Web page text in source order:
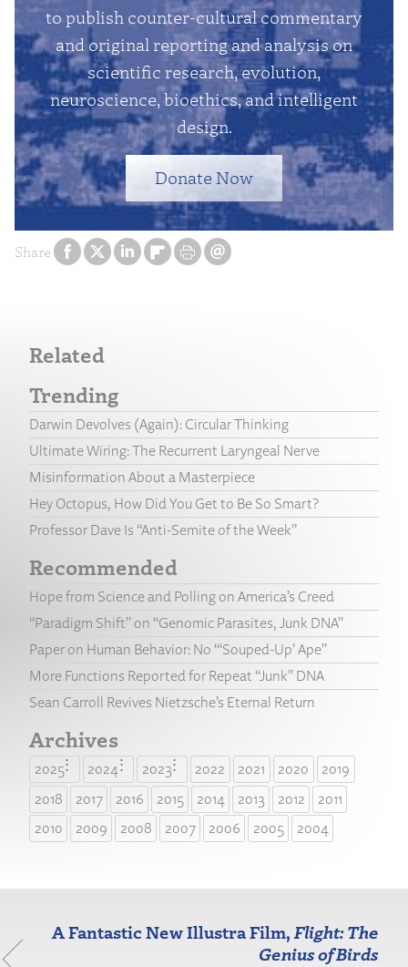
Share
to publish counter-cultural commentary
and original reporting and analysis on
scientific research, evolution,
neuroscience, bioethics, and intelligent
design.
Donate Now
Related
Trending
Darwin Devolves (Again): Circular Thinking
Ultimate Wiring: The Recurrent Laryngeal Nerve
Misinformation About a Masterpiece
Hey Octopus, How Did You Get to Be So Smart?
Professor Dave Is “Anti-Semite of the Week”
Recommended
Hope from Science and Polling on America’s Creed
“Paradigm Shift” on “Genomic Parasites, Junk DNA”
Paper on Human Behavior: No “‘Souped-Up’ Ape”
More Functions Reported for Repeat “Junk” DNA
Sean Carroll Revives Nietzsche’s Eternal Return
Archives
2025 2024 2023 2022 2021 2020
2019
2018
2017 2016 2015 2014 2013 2012
2011
2010
2009 2008 2007 2006 2005 2004
A Fantastic New Illustra Film,Flight: The
Genius of Birds